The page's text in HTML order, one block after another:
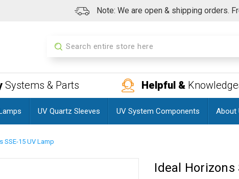
Note: We are open & shipping orders.
Search
Systems & Parts Helpful &
UV Quartz Sleeves UV System Components About
SSE-15 UV Lamp
Ideal Horizons